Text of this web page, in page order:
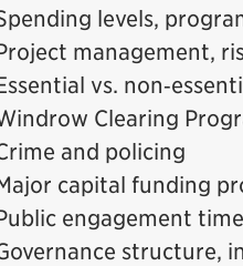
levels,
management,
vs.
Clearing
and policing
capital funding
engagement
structure,